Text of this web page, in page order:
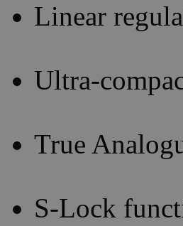
Linear
Ultra-
True
S-Lock